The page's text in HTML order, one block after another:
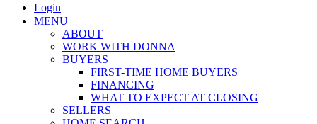
Login
MENU
ABOUT
WORK WITH DONNA
BUYERS
FIRST-TIME HOME BUYERS
FINANCING
WHAT TO EXPECT AT CLOSING
SELLERS